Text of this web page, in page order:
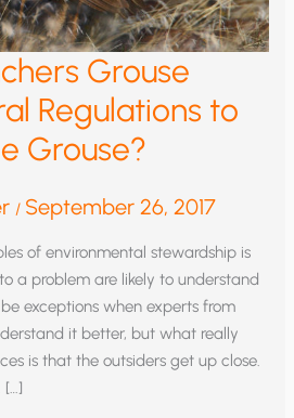
Grouse
Regulations to
Grouse?
/ September 26, 2017
of environmental stewardship is
a problem are likely to understand
exceptions when experts from
it better, but what really
is that the outsiders get up close.
[…]